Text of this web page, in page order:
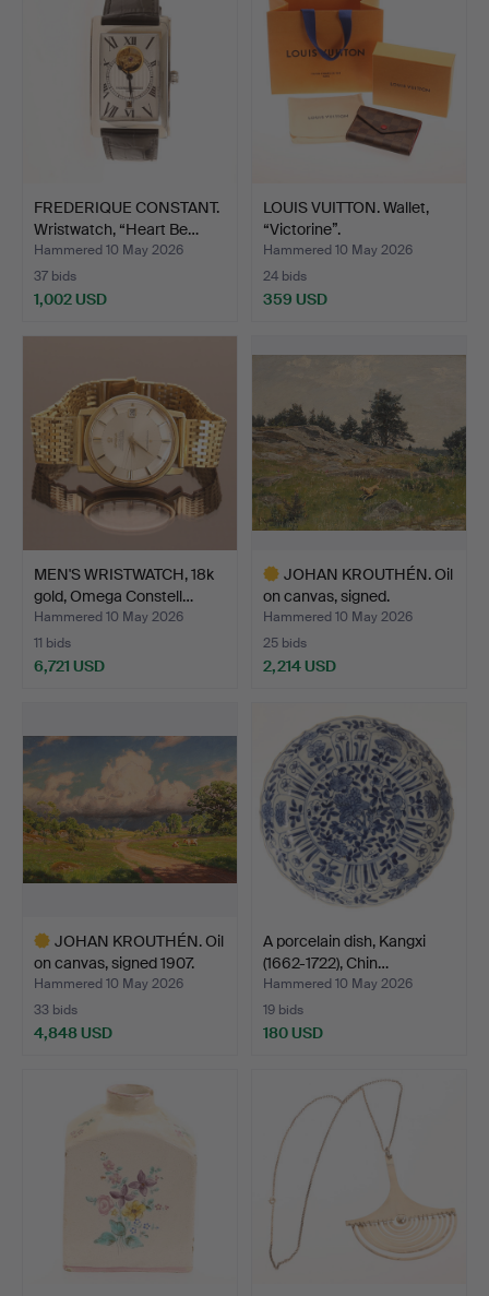
FREDERIQUE CONSTANT.
Wristwatch, “Heart Be…
Hammered 10 May 2026
37 bids
1,002 USD
LOUIS VUITTON. Wallet,
“Victorine”.
Hammered 10 May 2026
24 bids
359 USD
MEN'S WRISTWATCH, 18k
gold, Omega Constell…
Hammered 10 May 2026
11 bids
6,721 USD
JOHAN KROUTHÉN. Oil
on canvas, signed.
Hammered 10 May 2026
25 bids
2,214 USD
JOHAN KROUTHÉN. Oil
on canvas, signed 1907.
Hammered 10 May 2026
33 bids
4,848 USD
A porcelain dish, Kangxi
(1662-1722), Chin…
Hammered 10 May 2026
19 bids
180 USD